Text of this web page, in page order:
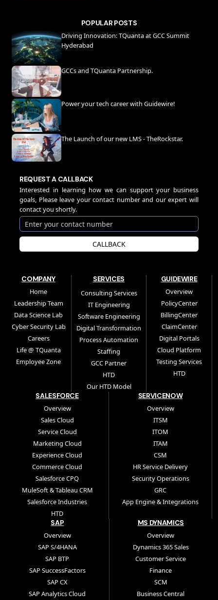
POPULAR POSTS
Driving Innovation: TQuanta at GCC Summit
Hyderabad
GCCs and TQuanta Partnership.
Power your tech career with Guidewire!
The Launch of our new LMS - TheRockstar.
REQUEST A CALLBACK
Interested in learning how we can support your business
goals, Please leave your contact number and our expert will
contact you shortly.
CALLBACK
COMPANY
Home
Leadership Team
Data Science Lab
Cyber Security Lab
Careers
Life @ TQuanta
Employee Zone
SERVICES
Consulting Services
IT Engineering
Software Engineering
Digital Transformation
Process Automation
Staffing
GCC Partner
HTD
Our HTD Model
GUIDEWIRE
Overview
PolicyCenter
BillingCenter
ClaimCenter
Digital Portals
Cloud Platform
Testing Services
HTD
SALESFORCE
Overview
Sales Cloud
Service Cloud
Marketing Cloud
Experience Cloud
Commerce Cloud
Salesforce CPQ
MuleSoft & Tableau CRM
Salesforce Industries
HTD
SERVICENOW
Overview
ITSM
ITOM
ITAM
CSM
HR Service Delivery
Security Operations
GRC
App Engine & Integrations
SAP
Overview
SAP S/4HANA
SAP BTP
SAP SuccessFactors
SAP CX
SAP Analytics Cloud
MS DYNAMICS
Overview
Dynamics 365 Sales
Customer Service
Finance
SCM
Business Central